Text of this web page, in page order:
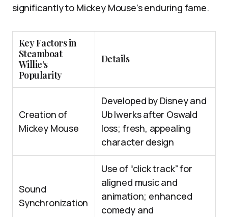
significantly to Mickey Mouse’s enduring fame.
Key Factors in
Steamboat
Willie’s
Popularity
Details
Creation of
Mickey Mouse
Developed by Disney and
Ub Iwerks after Oswald
loss; fresh, appealing
character design
Sound
Synchronization
Use of “click track” for
aligned music and
animation; enhanced
comedy and